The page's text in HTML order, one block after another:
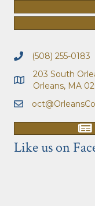
(508) 255-0183
203 South
Orleans, MA
Like us on